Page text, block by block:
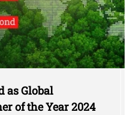
as Global
of the Year 2024